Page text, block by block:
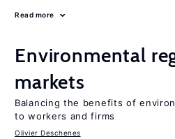
Read more
Environmental
markets
Balancing the benefits of
to workers and firms
Olivier Deschenes